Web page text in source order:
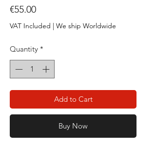
€55.00Price
VAT Included | We ship Worldwide
Quantity *
Add to Cart
Buy Now